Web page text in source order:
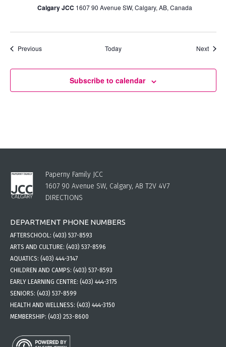
Calgary JCC 1607 90 Avenue SW, Calgary, AB, Canada
PreviousEvents Today Next
Subscribe to calendar
Paperny Family JCC
1607 90 Avenue SW, Calgary, AB T2V 4V7
DIRECTIONS
DEPARTMENT PHONE NUMBERS
AFTERSCHOOL: (403) 537-8593
ARTS AND CULTURE: (403) 537-8596
AQUATICS: (403) 444-3147
CHILDREN AND CAMPS: (403) 537-8593
EARLY LEARNING CENTRE: (403) 444-3175
SENIORS: (403) 537-8599
HEALTH AND WELLNESS: (403) 444-3150
MEMBERSHIP: (403) 253-8600